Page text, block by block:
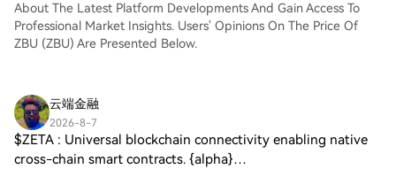
About The Latest Platform Developments And Gain Access To
Professional Market Insights. Users' Opinions On The Price Of
ZBU (ZBU) Are Presented Below.
云端金融
2026-8-7
$ZETA : Universal blockchain connectivity enabling native
cross-chain smart contracts. {alpha}